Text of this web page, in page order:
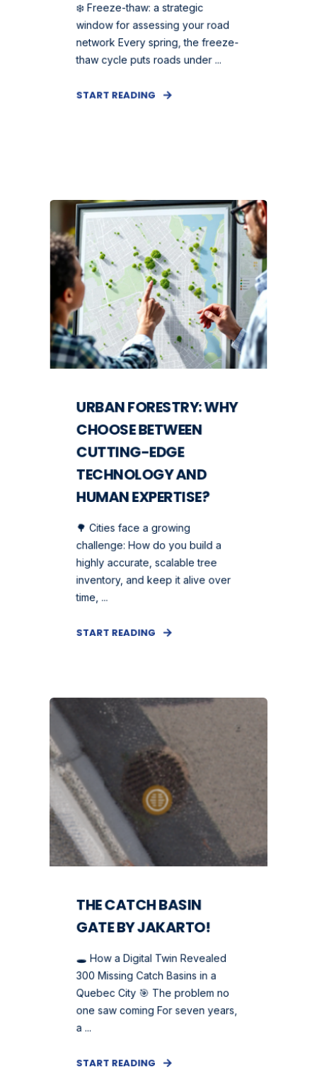
❄️ Freeze-thaw: a strategic
window for assessing your road
network Every spring, the freeze-
thaw cycle puts roads under ...
START READING
URBAN FORESTRY: WHY
CHOOSE BETWEEN
CUTTING-EDGE
TECHNOLOGY AND
HUMAN EXPERTISE?
🌳 Cities face a growing
challenge: How do you build a
highly accurate, scalable tree
inventory, and keep it alive over
time, ...
START READING
THE CATCH BASIN
GATE BY JAKARTO!
🕳️ How a Digital Twin Revealed
300 Missing Catch Basins in a
Quebec City 🎯 The problem no
one saw coming For seven years,
a ...
START READING